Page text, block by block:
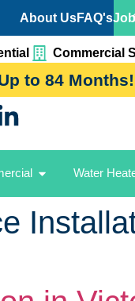
About UsFAQ's
Commercial
to 84
Water